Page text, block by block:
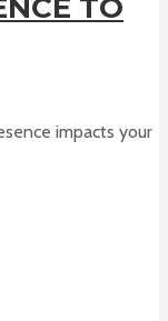
TO
impacts your